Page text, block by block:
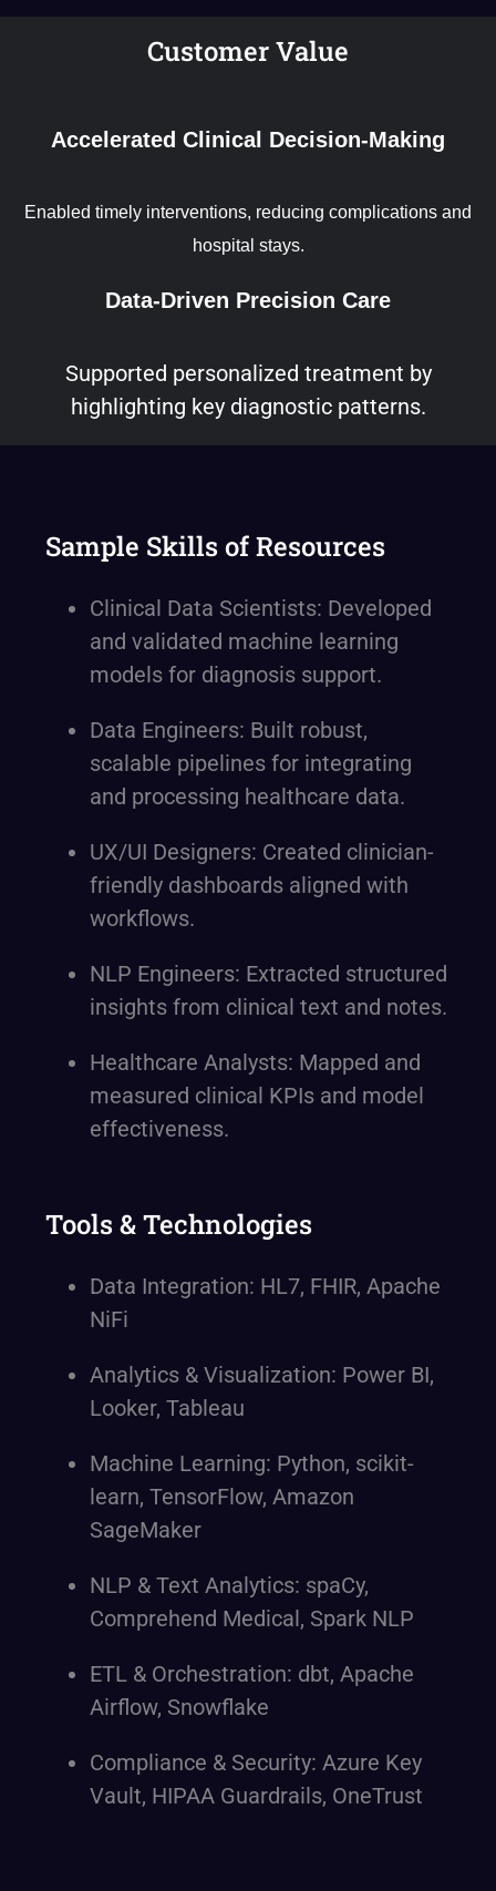
Customer Value
Accelerated Clinical Decision-Making
Enabled timely interventions, reducing complications and
hospital stays.
Data-Driven Precision Care
Supported personalized treatment by
highlighting key diagnostic patterns.
Sample Skills of Resources
Clinical Data Scientists: Developed
and validated machine learning
models for diagnosis support.
Data Engineers: Built robust,
scalable pipelines for integrating
and processing healthcare data.
UX/UI Designers: Created clinician-
friendly dashboards aligned with
workflows.
NLP Engineers: Extracted structured
insights from clinical text and notes.
Healthcare Analysts: Mapped and
measured clinical KPIs and model
effectiveness.
Tools & Technologies
Data Integration: HL7, FHIR, Apache
NiFi
Analytics & Visualization: Power BI,
Looker, Tableau
Machine Learning: Python, scikit-
learn, TensorFlow, Amazon
SageMaker
NLP & Text Analytics: spaCy,
Comprehend Medical, Spark NLP
ETL & Orchestration: dbt, Apache
Airflow, Snowflake
Compliance & Security: Azure Key
Vault, HIPAA Guardrails, OneTrust